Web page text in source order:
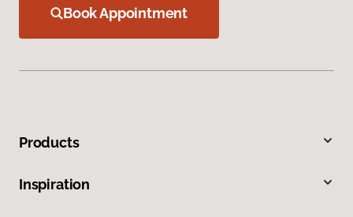
Book Appointment
Products
Inspiration